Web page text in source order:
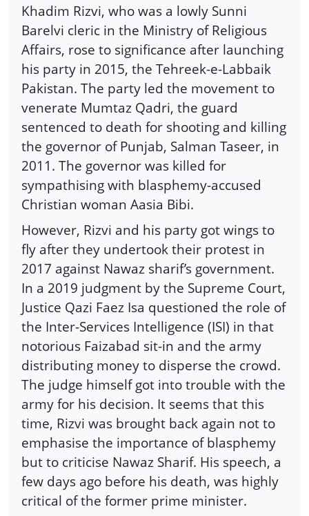
Khadim Rizvi, who was a lowly Sunni
Barelvi cleric in the Ministry of Religious
Affairs, rose to significance after launching
his party in 2015, the Tehreek-e-Labbaik
Pakistan. The party led the movement to
venerate Mumtaz Qadri, the guard
sentenced to death for shooting and killing
the governor of Punjab, Salman Taseer, in
2011. The governor was killed for
sympathising with blasphemy-accused
Christian woman Aasia Bibi.
However, Rizvi and his party got wings to
fly after they undertook their protest in
2017 against Nawaz sharif’s government.
In a 2019 judgment by the Supreme Court,
Justice Qazi Faez Isa questioned the role of
the Inter-Services Intelligence (ISI) in that
notorious Faizabad sit-in and the army
distributing money to disperse the crowd.
The judge himself got into trouble with the
army for his decision. It seems that this
time, Rizvi was brought back again not to
emphasise the importance of blasphemy
but to criticise Nawaz Sharif. His speech, a
few days ago before his death, was highly
critical of the former prime minister.